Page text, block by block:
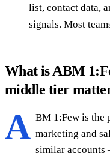
list, contact data,
signals. Most
What is ABM
middle tier
A BM 1:Few is the
marketing and
similar